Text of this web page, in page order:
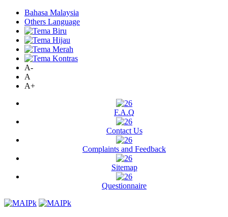
Bahasa Malaysia
Others Language
A-
A
A+
F.A.Q
Contact Us
Complaints and Feedback
Sitemap
Questionnaire